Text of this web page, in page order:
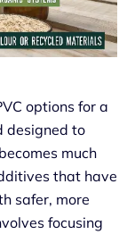
options for a
designed to
much
that have
safer, more
focusing